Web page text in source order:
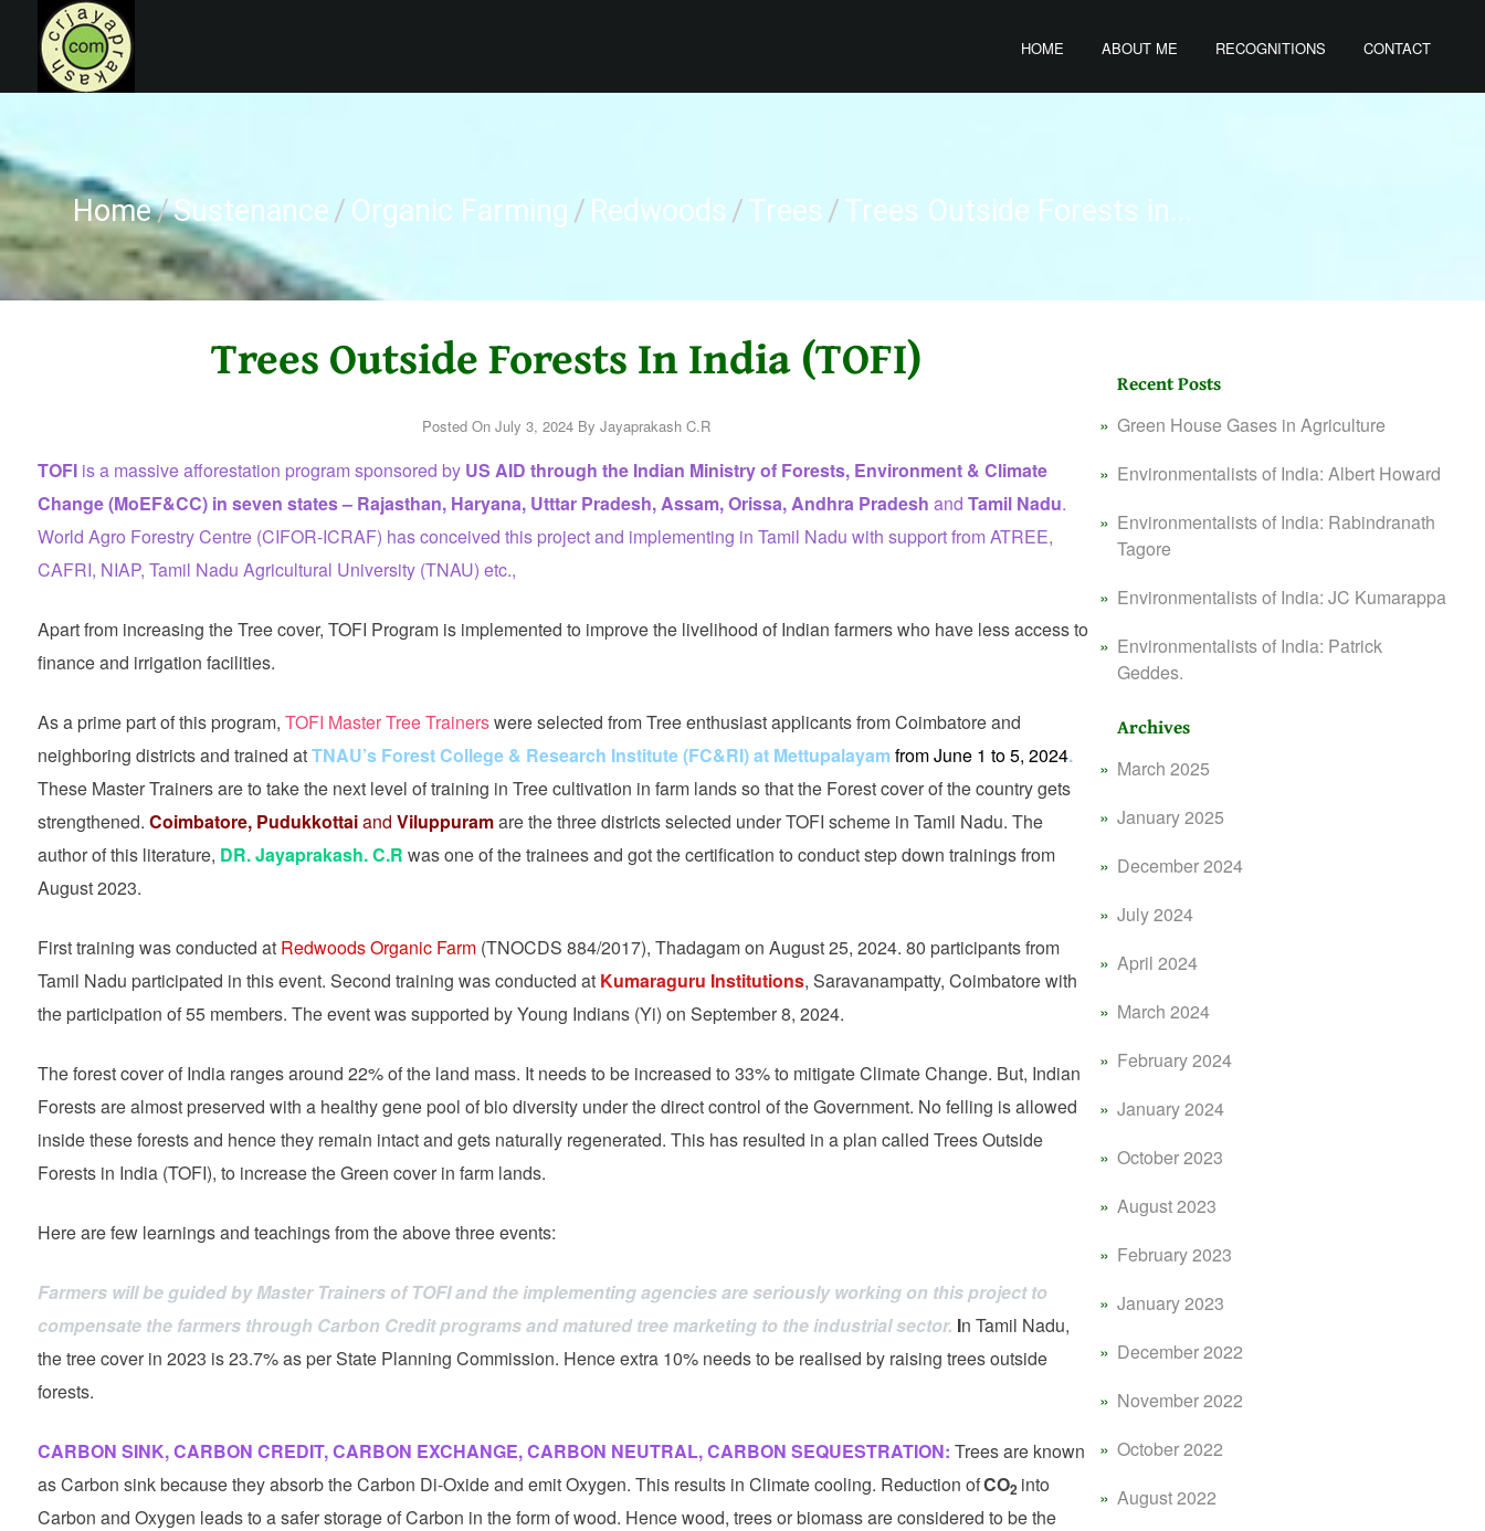
content
HOME ABOUT ME RECOGNITIONS CONTACT
Home/Sustenance/ Organic Farming / Redwoods /Trees /Trees Outside Forests in...
Trees Outside Forests In India (TOFI)
Posted On July 3, 2024By Jayaprakash C.R
TOFI is a massive afforestation program sponsored byUS AID through the Indian Ministry of Forests, Environment & Climate
Change (MoEF&CC) in seven states – Rajasthan, Haryana, Utttar Pradesh, Assam, Orissa, Andhra Pradesh and Tamil Nadu.
World Agro Forestry Centre (CIFOR-ICRAF) has conceived this project and implementing in Tamil Nadu with support from ATREE,
CAFRI, NIAP, Tamil Nadu Agricultural University (TNAU) etc.,
Apart from increasing the Tree cover, TOFI Program is implemented to improve the livelihood of Indian farmers who have less access to
finance and irrigation facilities.
As a prime part of this program, TOFI Master Tree Trainerswere selected from Tree enthusiast applicants from Coimbatore and
neighboring districts and trained atTNAU’s Forest College & Research Institute (FC&RI) at Mettupalayam from June 1 to 5, 2024.
These Master Trainers are to take the next level of training in Tree cultivation in farm lands so that the Forest cover of the country gets
strengthened. Coimbatore, Pudukkottaiand Viluppuramare the three districts selected under TOFI scheme in Tamil Nadu. The
author of this literature, DR. Jayaprakash. C.R was one of the trainees and got the certification to conduct step down trainings from
August 2023.
First training was conducted at Redwoods Organic Farm(TNOCDS 884/2017), Thadagam on August 25, 2024. 80 participants from
Tamil Nadu participated in this event. Second training was conducted at Kumaraguru Institutions, Saravanampatty, Coimbatore with
the participation of 55 members. The event was supported by Young Indians (Yi) on September 8, 2024.
The forest cover of India ranges around 22% of the land mass. It needs to be increased to 33% to mitigate Climate Change. But, Indian
Forests are almost preserved with a healthy gene pool of bio diversity under the direct control of the Government. No felling is allowed
inside these forests and hence they remain intact and gets naturally regenerated. This has resulted in a plan called Trees Outside
Forests in India (TOFI), to increase the Green cover in farm lands.
Here are few learnings and teachings from the above three events:
Farmers will be guided by Master Trainers of TOFI and the implementing agencies are seriously working on this project to
compensate the farmers through Carbon Credit programs and matured tree marketing to the industrial sector. In Tamil Nadu,
the tree cover in 2023 is 23.7% as per State Planning Commission. Hence extra 10% needs to be realised by raising trees outside
forests.
CARBON SINK, CARBON CREDIT, CARBON EXCHANGE, CARBON NEUTRAL, CARBON SEQUESTRATION: Trees are known
as Carbon sink because they absorb the Carbon Di-Oxide and emit Oxygen. This results in Climate cooling. Reduction ofCO2 into
Carbon and Oxygen leads to a safer storage of Carbon in the form of wood. Hence wood, trees or biomass are considered to be the
Recent Posts
Green House Gases in Agriculture
Environmentalists of India: Albert Howard
Environmentalists of India: Rabindranath
Tagore
Environmentalists of India: JC Kumarappa
Environmentalists of India: Patrick
Geddes.
Archives
March 2025
January 2025
December 2024
July 2024
April 2024
March 2024
February 2024
January 2024
October 2023
August 2023
February 2023
January 2023
December 2022
November 2022
October 2022
August 2022